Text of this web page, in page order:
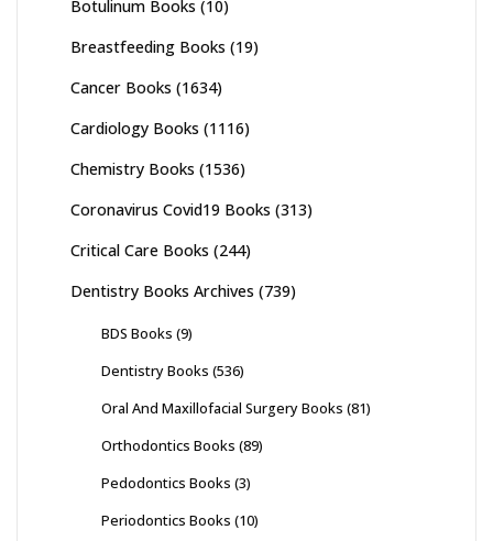
Botulinum Books (10)
Breastfeeding Books (19)
Cancer Books (1634)
Cardiology Books (1116)
Chemistry Books (1536)
Coronavirus Covid19 Books (313)
Critical Care Books (244)
Dentistry Books Archives (739)
BDS Books (9)
Dentistry Books (536)
Oral And Maxillofacial Surgery Books (81)
Orthodontics Books (89)
Pedodontics Books (3)
Periodontics Books (10)